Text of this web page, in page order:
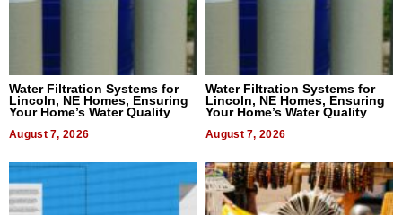
Water Filtration Systems for
Lincoln, NE Homes, Ensuring
Your Home’s Water Quality
August 7, 2026
Water Filtration Systems for
Lincoln, NE Homes, Ensuring
Your Home’s Water Quality
August 7, 2026